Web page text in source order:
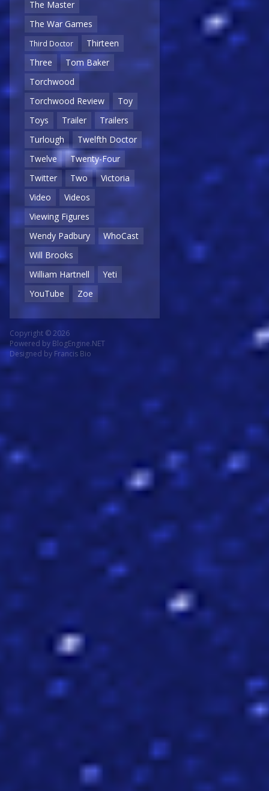
The Master
The War Games
Third Doctor
Thirteen
Three
Tom Baker
Torchwood
Torchwood Review
Toy
Toys
Trailer
Trailers
Turlough
Twelfth Doctor
Twelve
Twenty-Four
Twitter
Two
Victoria
Video
Videos
Viewing Figures
Wendy Padbury
WhoCast
Will Brooks
William Hartnell
Yeti
YouTube
Zoe
Copyright © 2026
Powered by BlogEngine.NET
Designed by Francis Bio